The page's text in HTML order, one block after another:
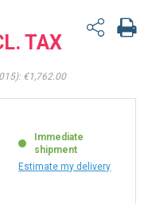
€1,762.00
Immediate
shipment
Estimate my delivery